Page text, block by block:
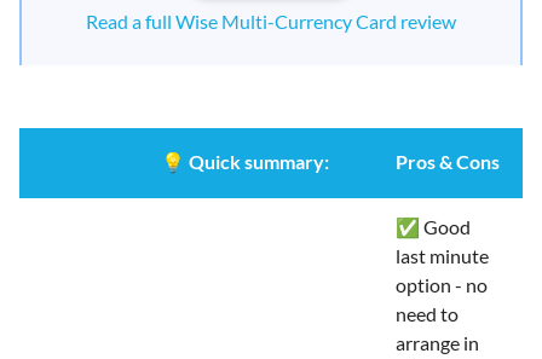
Read a full Wise Multi-Currency Card review
💡 Quick summary: Pros & Cons
✅ Good
last minute
option - no
need to
arrange in